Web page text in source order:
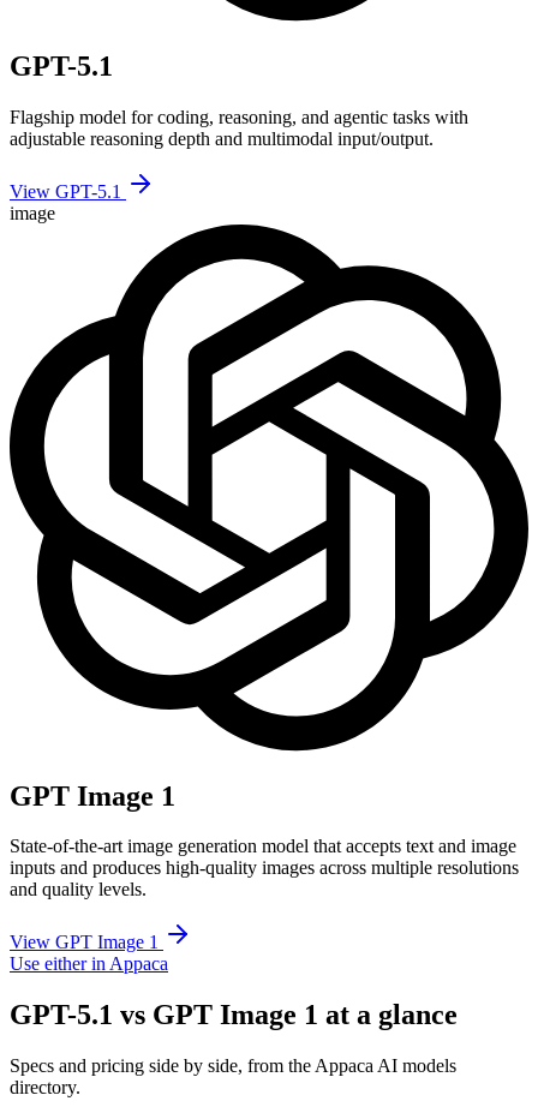
GPT-5.1
Flagship model for coding, reasoning, and agentic tasks with
adjustable reasoning depth and multimodal input/output.
View GPT-5.1
image
GPT Image 1
State-of-the-art image generation model that accepts text and image
inputs and produces high-quality images across multiple resolutions
and quality levels.
View GPT Image 1
Use either in Appaca
GPT-5.1 vs GPT Image 1 at a glance
Specs and pricing side by side, from the Appaca AI models
directory.